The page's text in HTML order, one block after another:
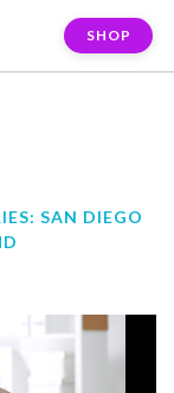
SHOP
SAN DIEGO